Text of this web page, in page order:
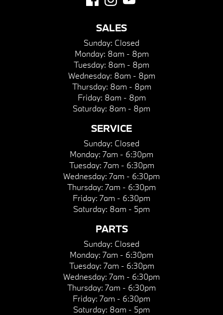
SALES
Sunday: Closed
Monday: 8am - 8pm
Tuesday: 8am - 8pm
Wednesday: 8am - 8pm
Thursday: 8am - 8pm
Friday: 8am - 8pm
Saturday: 8am - 8pm
SERVICE
Sunday: Closed
Monday: 7am - 6:30pm
Tuesday: 7am - 6:30pm
Wednesday: 7am - 6:30pm
Thursday: 7am - 6:30pm
Friday: 7am - 6:30pm
Saturday: 8am - 5pm
PARTS
Sunday: Closed
Monday: 7am - 6:30pm
Tuesday: 7am - 6:30pm
Wednesday: 7am - 6:30pm
Thursday: 7am - 6:30pm
Friday: 7am - 6:30pm
Saturday: 8am - 5pm